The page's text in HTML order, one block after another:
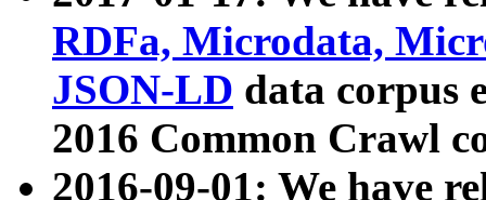
RDFa, Microdata,
JSON-LD data corpus
2016 Common Crawl
2016-09-01: We have